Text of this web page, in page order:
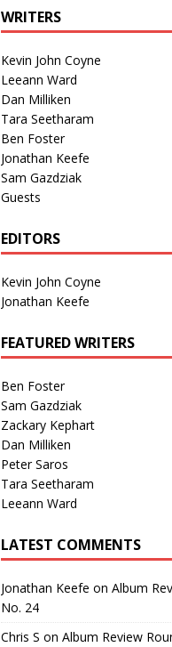
WRITERS
Kevin John Coyne
Leeann Ward
Dan Milliken
Tara Seetharam
Ben Foster
Jonathan Keefe
Sam Gazdziak
Guests
EDITORS
Kevin John Coyne
Jonathan Keefe
FEATURED WRITERS
Ben Foster
Sam Gazdziak
Zackary Kephart
Dan Milliken
Peter Saros
Tara Seetharam
Leeann Ward
LATEST COMMENTS
Jonathan Keefe on Album
No. 24
Chris S on Album Review